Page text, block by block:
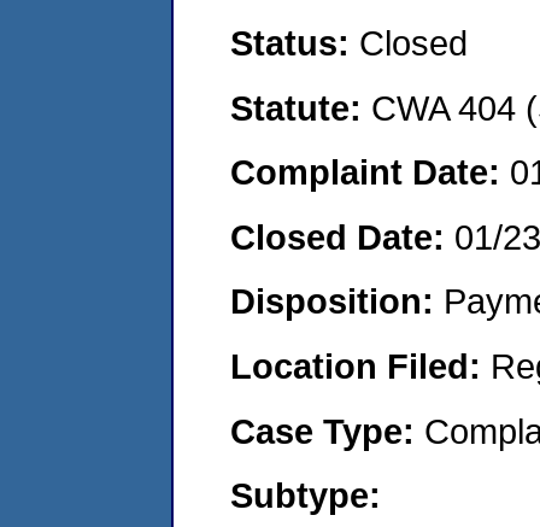
Status: Closed
Statute: CWA 404
Complaint Date:
Closed Date: 01/
Disposition:
Location Filed:
Case Type:
Subtype: